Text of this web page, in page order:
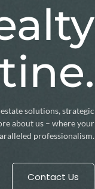
solutions, strategic
about us – where your
professionalism.
Contact Us